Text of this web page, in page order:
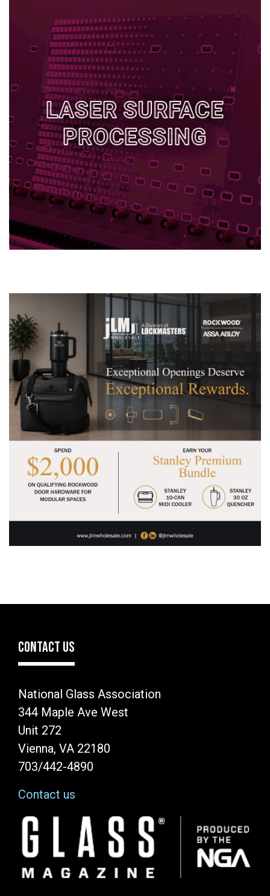
CONTACT US
National Glass Association
344 Maple Ave West
Unit 272
Vienna, VA 22180
703/442-4890
Contact us
Image